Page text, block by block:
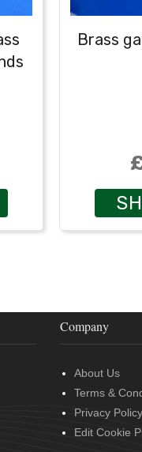
Brass
Company
About Us
Terms &
Privacy Policy
Edit Cookie